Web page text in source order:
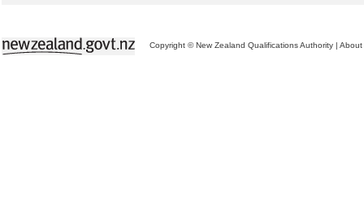
Copyright © New Zealand Qualifications Authority | About